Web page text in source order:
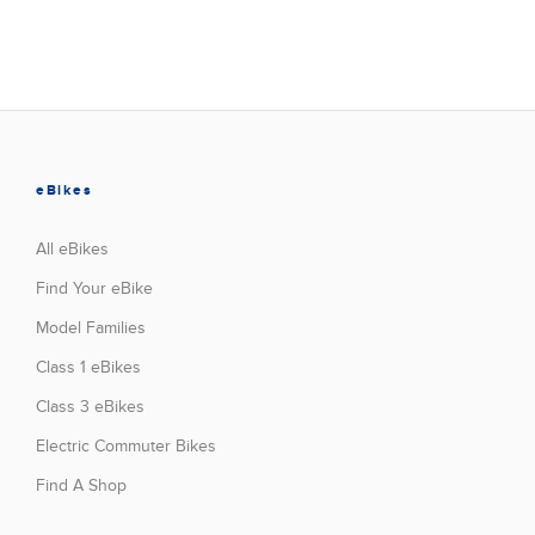
eBikes
All eBikes
Find Your eBike
Model Families
Class 1 eBikes
Class 3 eBikes
Electric Commuter Bikes
Find A Shop